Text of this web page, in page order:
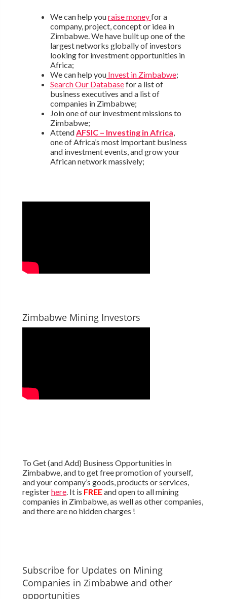
We can help youraise moneyfor a
company, project, concept or idea in
Zimbabwe. We have built up one of the
largest networks globally of investors
looking for investment opportunities in
Africa;
We can help youInvest in Zimbabwe;
Search Our Databasefor a list of
business executives and a list of
companies in Zimbabwe;
Join one of our investment missions to
Zimbabwe;
Attend AFSIC – Investing in Africa
one of Africa’s most important business
and investment events, and grow your
African network massively;
Zimbabwe Mining Investors
To Get (and Add) Business Opportunities in
Zimbabwe, and to get free promotion of yourself,
and your company’s goods, products or services,
registerhere. It is FREEand open to all mining
companies in Zimbabwe, as well as other companies,
and there are no hidden charges !
Subscribe for Updates on Mining
Companies in Zimbabwe and other
opportunities